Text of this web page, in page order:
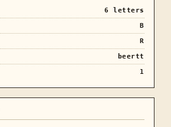
6
letters
B
R
beertt
1